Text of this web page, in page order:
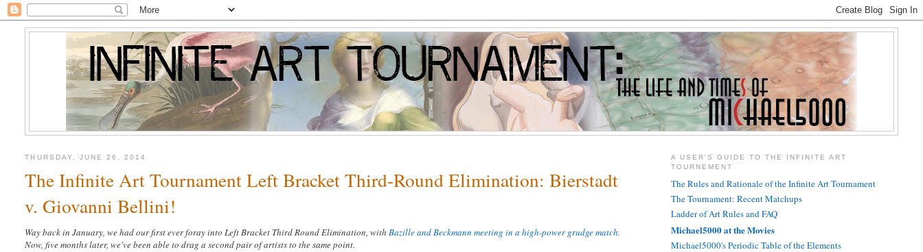
THURSDAY, JUNE 26, 2014
The Infinite Art Tournament Left Bracket Third-Round Elimination: Bierstadt
v. Giovanni Bellini!
Way back in January, we had our first ever foray into Left Bracket Third Round Elimination, withBazille and Beckmann meeting in a high-power grudge match.
Now, five months later, we've been able to drag a second pair of artists to the same point.
A USER'S GUIDE TO THE INFINITE ART
TOURNEMENT
The Rules and Rationale of the Infinite Art Tournament
The Tournament: Recent Matchups
Ladder of Art Rules and FAQ
Michael5000 at the Movies
Michael5000's Periodic Table of the Elements